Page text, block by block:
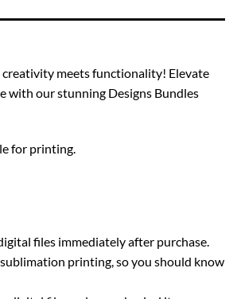
creativity meets functionality! Elevate
with our stunning Designs Bundles
for printing.
files immediately after purchase.
printing, so you should know